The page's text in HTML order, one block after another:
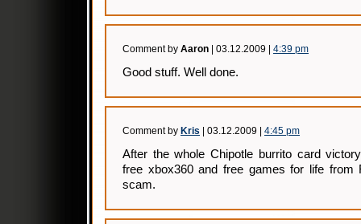
Comment by Aaron | 03.12.2009 | 4:39 pm
Good stuff. Well done.
Comment by Kris | 03.12.2009 | 4:45 pm
After the whole Chipotle burrito card
free xbox360 and free games for life from
scam.